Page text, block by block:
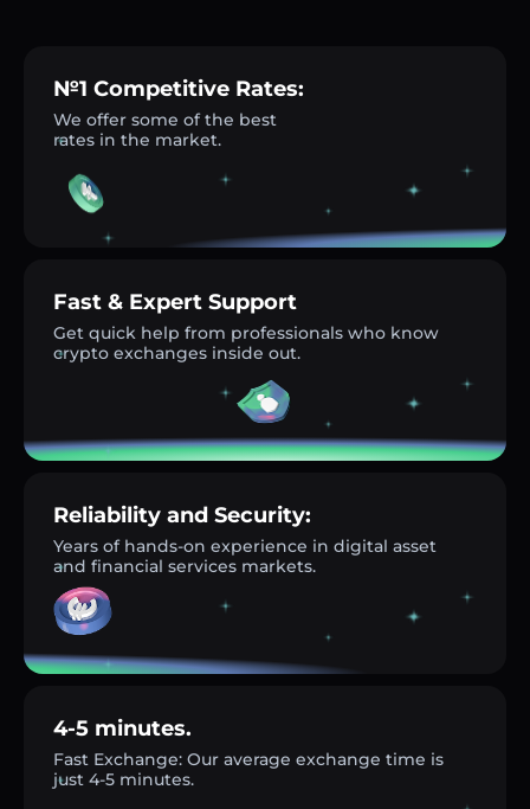
№1 Competitive Rates:
We offer some of the best
rates in the market.
Fast & Expert Support
Get quick help from professionals who know
crypto exchanges inside out.
Reliability and Security:
Years of hands-on experience in digital asset
and financial services markets.
4-5 minutes.
Fast Exchange: Our average exchange time is
just 4-5 minutes.